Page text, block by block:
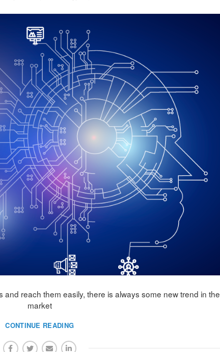
reach them easily, there is always some new trend in the
market
CONTINUE READING